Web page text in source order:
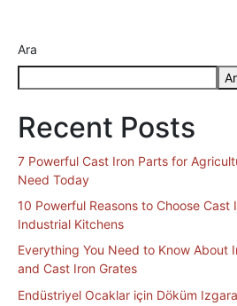
Ara
Recent Posts
7 Powerful Cast Iron Parts for
Need Today
10 Powerful Reasons to Choose Cast
Industrial Kitchens
Everything You Need to Know About
and Cast Iron Grates
Endüstriyel Ocaklar için Döküm